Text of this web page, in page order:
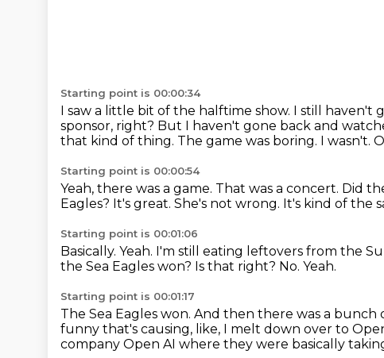
Starting point is 00:00:34
I saw a little bit of the halftime show. I still haven't
sponsor, right? But I haven't gone back and
that kind of thing. The game was boring. I wasn't.
Starting point is 00:00:54
Yeah, there was a game. That was a concert. Did
Eagles? It's great. She's not wrong. It's kind of the
Starting point is 00:01:06
Basically. Yeah. I'm still eating leftovers from the
the Sea Eagles won? Is that right? No. Yeah.
Starting point is 00:01:17
The Sea Eagles won. And then there was a bunch
funny that's causing, like, I melt down over to
company Open AI where they were basically